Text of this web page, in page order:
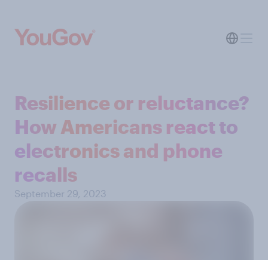
Resilience or reluctance?
How Americans react to
electronics and phone
recalls
September 29, 2023